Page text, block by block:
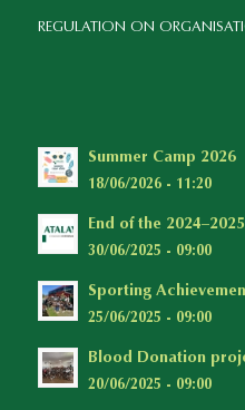
REGULATION ON
Summer Camp 2026
18/06/2026 - 11:20
End of the
30/06/2025 - 09:00
Sporting
25/06/2025 - 09:00
Blood Donation
20/06/2025 - 09:00